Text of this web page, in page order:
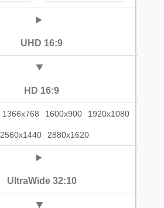
UHD 16:9
HD 16:9
1366x768 1600x900 1920x1080
2560x1440 2880x1620
UltraWide 32:10